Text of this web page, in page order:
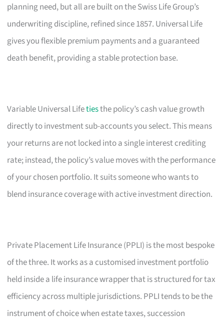
planning need, but all are built on the Swiss Life Group’s
underwriting discipline, refined since 1857. Universal Life
gives you flexible premium payments and a guaranteed
death benefit, providing a stable protection base.
Variable Universal Lifetiesthe policy’s cash value growth
directly to investment sub-accounts you select. This means
your returns are not locked into a single interest crediting
rate; instead, the policy’s value moves with the performance
of your chosen portfolio. It suits someone who wants to
blend insurance coverage with active investment direction.
Private Placement Life Insurance (PPLI) is the most bespoke
of the three. It works as a customised investment portfolio
held inside a life insurance wrapper that is structured for tax
efficiency across multiple jurisdictions. PPLI tends to be the
instrument of choice when estate taxes, succession